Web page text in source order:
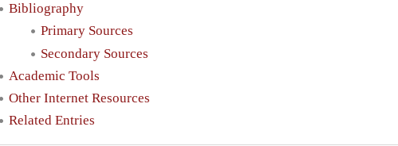
Bibliography
Primary Sources
Secondary Sources
Academic Tools
Other Internet Resources
Related Entries